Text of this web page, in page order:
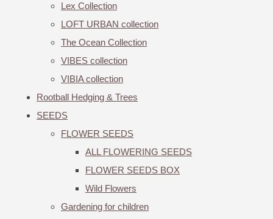
Lex Collection
LOFT URBAN collection
The Ocean Collection
VIBES collection
VIBIA collection
Rootball Hedging & Trees
SEEDS
FLOWER SEEDS
ALL FLOWERING SEEDS
FLOWER SEEDS BOX
Wild Flowers
Gardening for children